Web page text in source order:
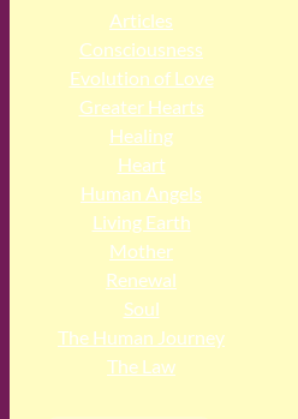
Articles
Consciousness
Evolution of Love
Greater Hearts
Healing
Heart
Human Angels
Living Earth
Mother
Renewal
Soul
The Human Journey
The Law